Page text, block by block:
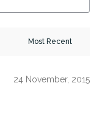
24 November, 2015